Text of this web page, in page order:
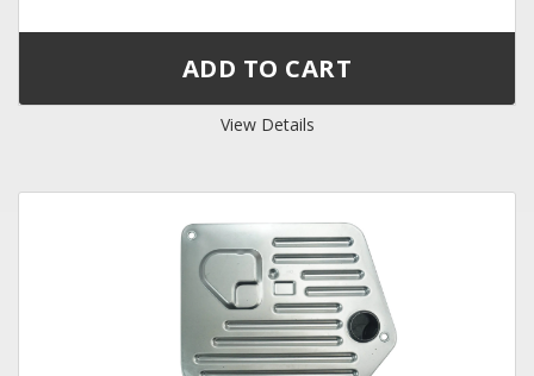
View Details